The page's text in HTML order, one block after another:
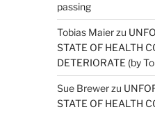
passing
Tobias Maierzu
STATE OF HEALTH
DETERIORATE (by
Sue Brewerzu
STATE OF HEALTH